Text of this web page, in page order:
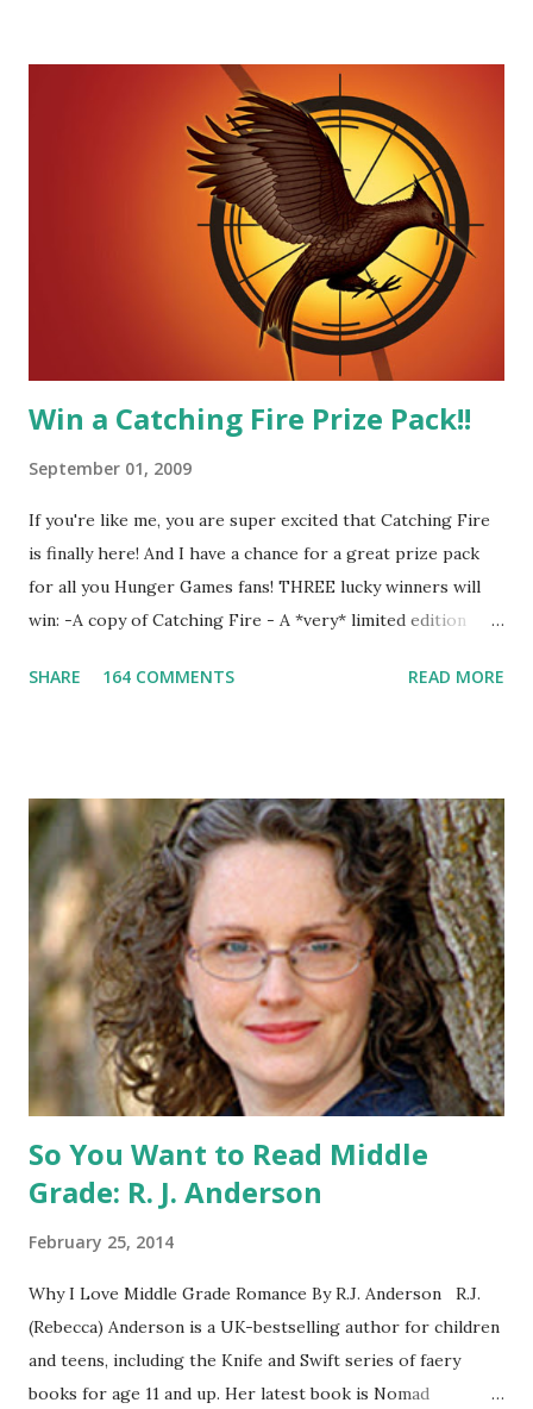
great diplomat and he knows how to bring people
together. He can also be sneaky to get what he wants. Plus,
did I mention he can bake? And he's hot!! But it's not just
me! We have an underground club of sorts here in District
Four-Seafaring Librarians for Peeta! Here's what some of
our members had to say about their love for Peeta: - Team
Peeta!! I love their relationship because they balance each
Win a Catching Fire Prize Pack!!
September 01, 2009
If you're like me, you are super excited that Catching Fire
is finally here! And I have a chance for a great prize pack
for all you Hunger Games fans! THREE lucky winners will
win: -A copy of Catching Fire - A *very* limited edition
pin All you have to do is leave a comment below with a way
shipped in the US, it doesn't matter if the winner is outside
the US) -Contest ends Sept. 15 The Fine Print: The
Catching Fire book promotion is open to participants with
a United States mailing address only (international readers
can enter if you have a friend in the States who can accept
your prizes by mail!). Entrants under age 13 must have
parent or guardian permission to enter. ABOUT THE
BOOK: COULD YOU SURVIVE ON YOUR OWN, IN THE
WILD, WITH EVERYONE ...
SHARE 164 COMMENTS READ MORE
So You Want to Read Middle
Grade: R. J. Anderson
February 25, 2014
Why I Love Middle Grade Romance By R.J. Anderson R.J.
(Rebecca) Anderson is a UK-bestselling author for children
and teens, including the Knife and Swift series of faery
books for age 11 and up. Her latest book is Nomad